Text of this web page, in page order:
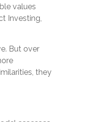
values
Investing,
But over
they